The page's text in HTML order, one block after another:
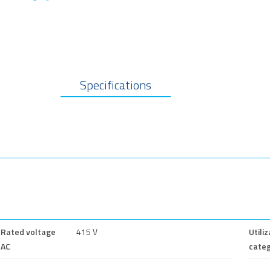
Specifications
Rated voltage
AC
415 V